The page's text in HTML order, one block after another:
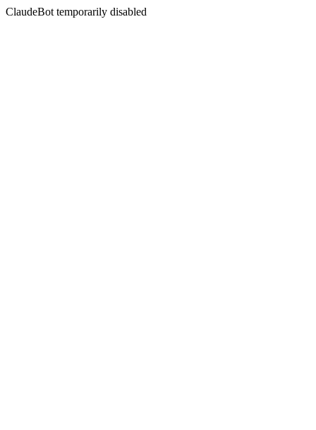
ClaudeBot temporarily disabled